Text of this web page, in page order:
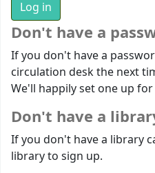
Don't have a
If you don't have a
circulation desk the next
We'll happily set one up for
Don't have a
If you don't have a library
library to sign up.